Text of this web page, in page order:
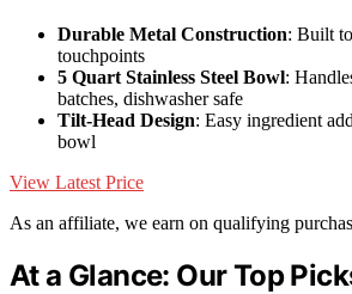
Durable Metal Construction: Built
touchpoints
5 Quart Stainless Steel Bowl:
batches, dishwasher safe
Tilt-Head Design: Easy ingredient
bowl
View Latest Price
As an affiliate, we earn on qualifying
At a Glance: Our Top